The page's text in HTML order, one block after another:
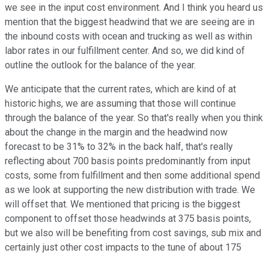
we see in the input cost environment. And I think you heard us
mention that the biggest headwind that we are seeing are in
the inbound costs with ocean and trucking as well as within
labor rates in our fulfillment center. And so, we did kind of
outline the outlook for the balance of the year.
We anticipate that the current rates, which are kind of at
historic highs, we are assuming that those will continue
through the balance of the year. So that's really when you think
about the change in the margin and the headwind now
forecast to be 31% to 32% in the back half, that's really
reflecting about 700 basis points predominantly from input
costs, some from fulfillment and then some additional spend
as we look at supporting the new distribution with trade. We
will offset that. We mentioned that pricing is the biggest
component to offset those headwinds at 375 basis points,
but we also will be benefiting from cost savings, sub mix and
certainly just other cost impacts to the tune of about 175